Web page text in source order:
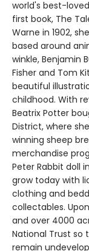
world's best-
first book, The
Warne in 1902,
based around
winkle, Benjamin
Fisher and Tom
beautiful
childhood. With
Beatrix Potter
District, where
winning sheep
merchandise
Peter Rabbit doll
grow today with
clothing and
collectables.
and over 4000
National Trust so
remain